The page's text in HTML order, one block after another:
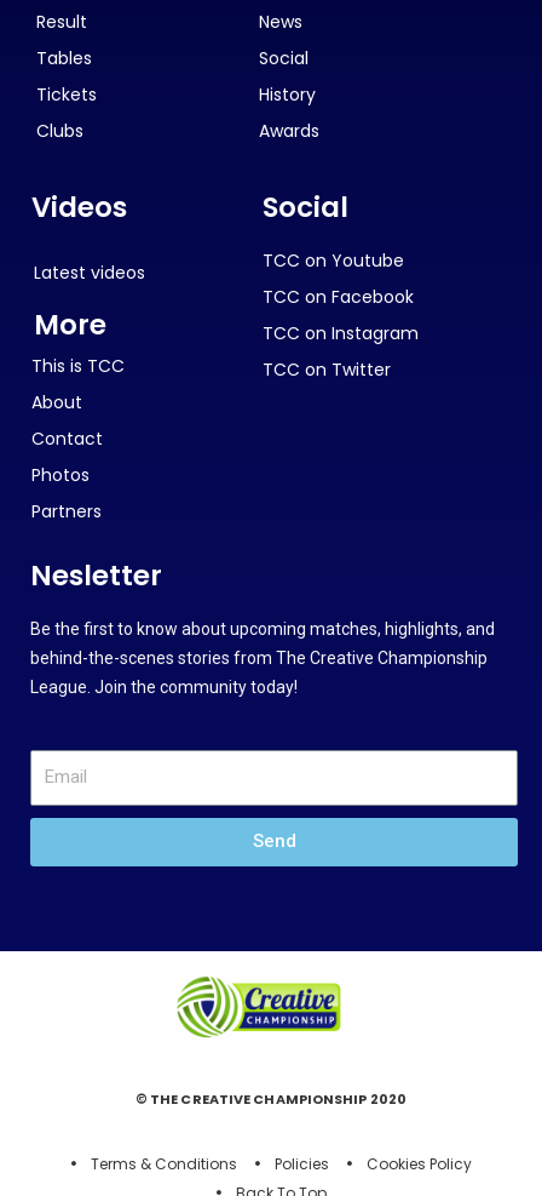
Result
Tables
Tickets
Clubs
News
Social
History
Awards
Videos
Latest videos
More
This is TCC
About
Contact
Photos
Partners
Social
TCC on Youtube
TCC on Facebook
TCC on Instagram
TCC on Twitter
Nesletter
Be the first to know about upcoming matches, highlights, and
behind-the-scenes stories from The Creative Championship
League. Join the community today!
Send
© THE CREATIVE CHAMPIONSHIP 2020
Terms & Conditions Policies
Cookies Policy